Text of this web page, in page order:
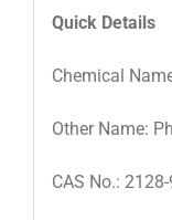
Quick Details
Chemical
Other Name:
CAS No.: